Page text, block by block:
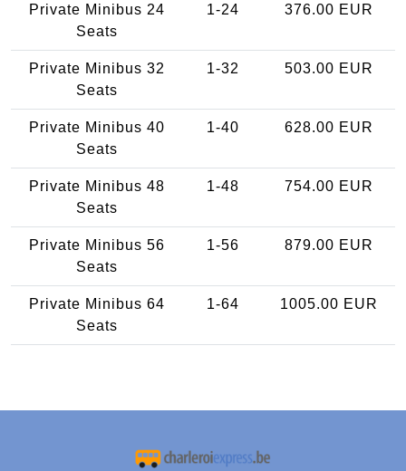
Private Minibus 24
Seats
1-24 376.00 EUR
Private Minibus 32
Seats
1-32 503.00 EUR
Private Minibus 40
Seats
1-40 628.00 EUR
Private Minibus 48
Seats
1-48 754.00 EUR
Private Minibus 56
Seats
1-56 879.00 EUR
Private Minibus 64
Seats
1-64 1005.00 EUR